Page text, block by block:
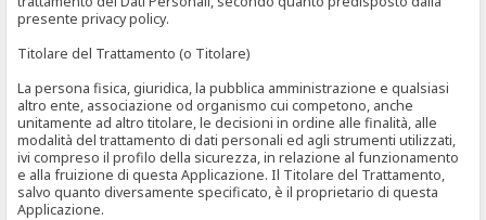
presente privacy policy.
Titolare del Trattamento (o Titolare)
La persona fisica, giuridica, la pubblica amministrazione e qualsiasi
altro ente, associazione od organismo cui competono, anche
unitamente ad altro titolare, le decisioni in ordine alle finalità, alle
modalità del trattamento di dati personali ed agli strumenti utilizzati,
ivi compreso il profilo della sicurezza, in relazione al funzionamento
e alla fruizione di questa Applicazione. Il Titolare del Trattamento,
salvo quanto diversamente specificato, è il proprietario di questa
Applicazione.